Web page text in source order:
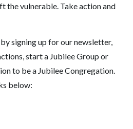
the vulnerable. Take action and
signing up for our newsletter,
start a Jubilee Group or
to be a Jubilee Congregation.
below: